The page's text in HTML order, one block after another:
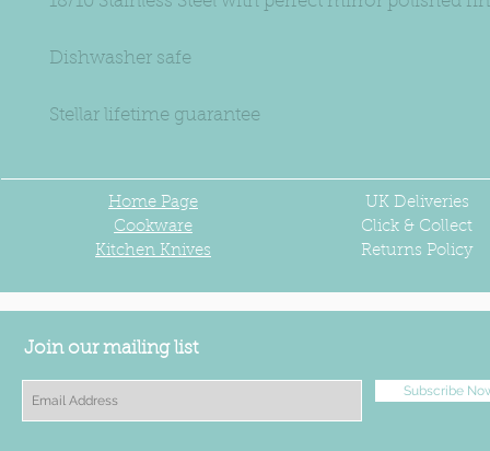
Dishwasher safe
Stellar lifetime guarantee
Home Page
Cookware
Kitchen Knives
UK Deliveries
Click & Collect
Returns Policy
Join our mailing list
Subscribe